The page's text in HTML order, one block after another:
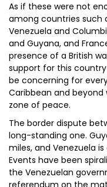
As if these were not
among countries such
Venezuela and
and Guyana, and
presence of a British
support for this
be concerning for
Caribbean and beyond
zone of peace.
The border dispute
long-standing one.
miles, and Venezuela
Events have been
the Venezuelan
referendum on the